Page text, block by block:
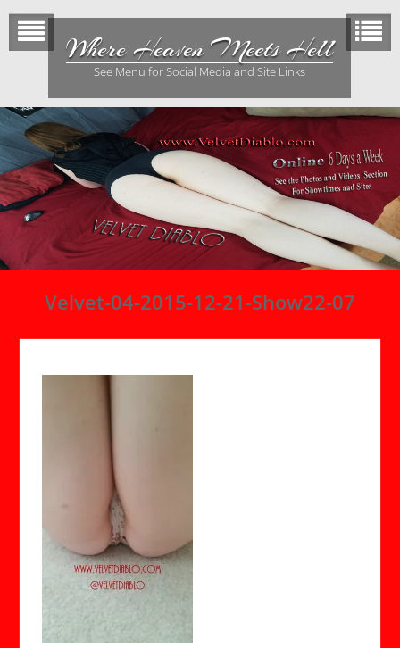
content
Where Heaven Meets Hell
See Menu for Social Media and Site Links
Velvet-04-2015-12-21-Show22-07